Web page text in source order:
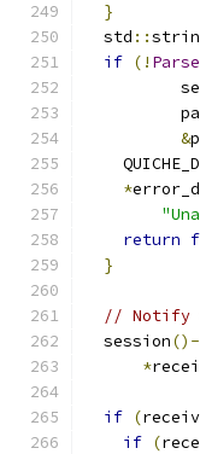
}
  std
::
if (!
&
*
return
}
// Notify
  session
()-
*
if (
if (